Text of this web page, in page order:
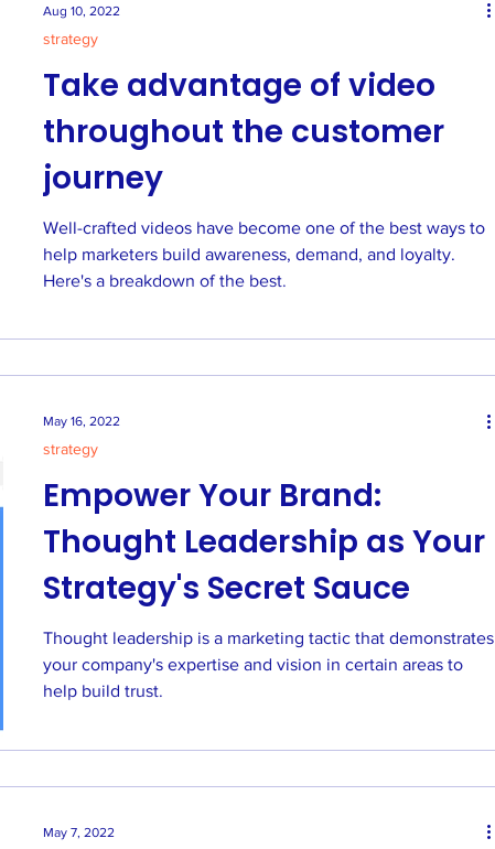
Take advantage of video
throughout the customer
journey
Well-crafted videos have become one of the best ways to
help marketers build awareness, demand, and loyalty.
Here's a breakdown of the best.
strategy
Aug 10, 2022
Empower Your Brand:
Thought Leadership as Your
Strategy's Secret Sauce
Thought leadership is a marketing tactic that demonstrates
your company's expertise and vision in certain areas to
help build trust.
strategy
May 16, 2022
May 7, 2022